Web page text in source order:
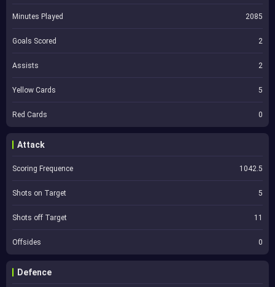
Minutes Played 2085
Goals Scored 2
Assists 2
Yellow Cards 5
Red Cards 0
Attack
Scoring Frequence 1042.5
Shots on Target 5
Shots off Target 11
Offsides 0
Defence